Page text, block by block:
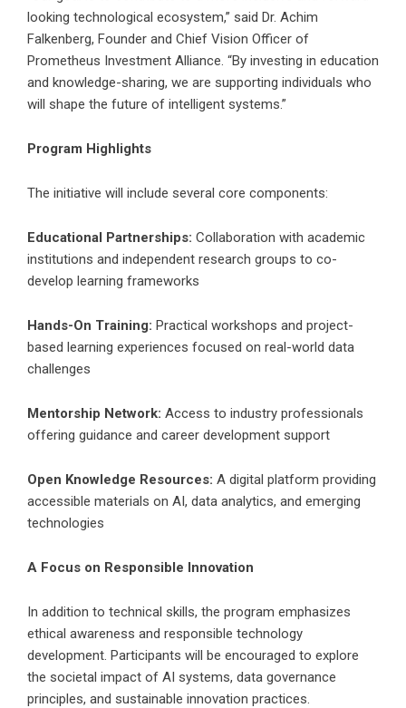
looking technological ecosystem,” said Dr. Achim
Falkenberg, Founder and Chief Vision Officer of
Prometheus Investment Alliance. “By investing in education
and knowledge-sharing, we are supporting individuals who
will shape the future of intelligent systems.”
Program Highlights
The initiative will include several core components:
Educational Partnerships: Collaboration with academic
institutions and independent research groups to co-
develop learning frameworks
Hands-On Training: Practical workshops and project-
based learning experiences focused on real-world data
challenges
Mentorship Network: Access to industry professionals
offering guidance and career development support
Open Knowledge Resources: A digital platform providing
accessible materials on AI, data analytics, and emerging
technologies
A Focus on Responsible Innovation
In addition to technical skills, the program emphasizes
ethical awareness and responsible technology
development. Participants will be encouraged to explore
the societal impact of AI systems, data governance
principles, and sustainable innovation practices.